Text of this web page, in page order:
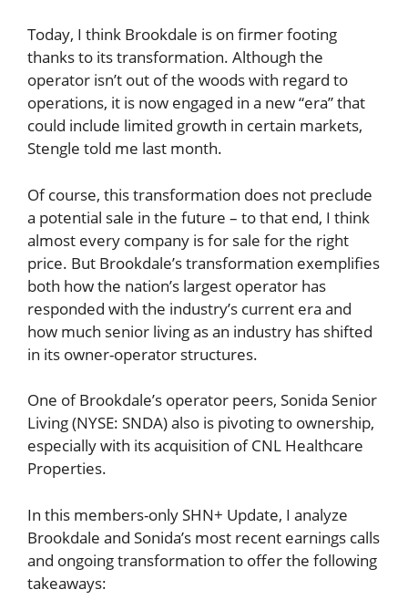
Today, I think Brookdale is on firmer footing
thanks to its transformation. Although the
operator isn’t out of the woods with regard to
operations, it is now engaged in a new “era” that
could include limited growth in certain markets,
Stengle told me last month.
Of course, this transformation does not preclude
a potential sale in the future – to that end, I think
almost every company is for sale for the right
price. But Brookdale’s transformation exemplifies
both how the nation’s largest operator has
responded with the industry’s current era and
how much senior living as an industry has shifted
in its owner-operator structures.
One of Brookdale’s operator peers, Sonida Senior
Living (NYSE: SNDA) also is pivoting to ownership,
especially with its acquisition of CNL Healthcare
Properties.
In this members-only SHN+ Update, I analyze
Brookdale and Sonida’s most recent earnings calls
and ongoing transformation to offer the following
takeaways: